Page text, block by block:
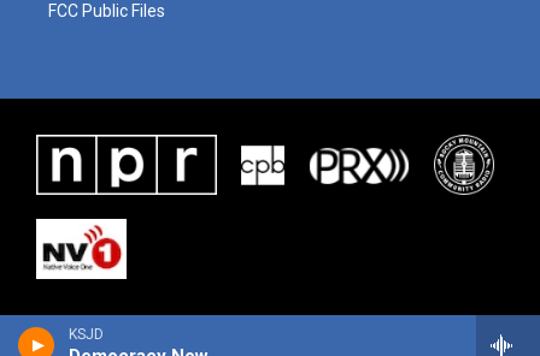
KSJD
FCC Public Files